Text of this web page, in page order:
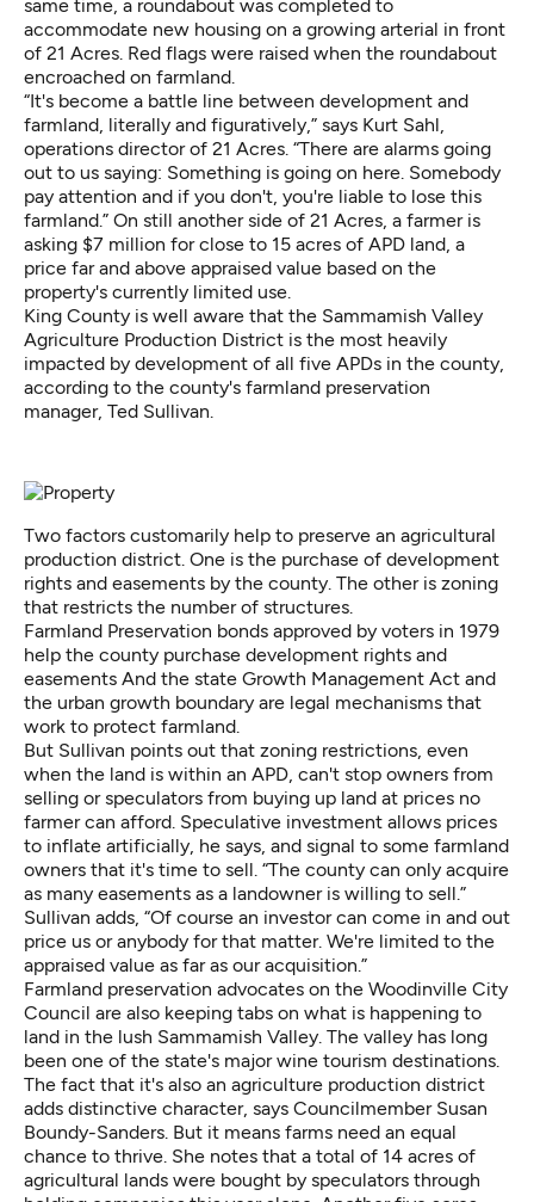
same time, a roundabout was completed to
accommodate new housing on a growing arterial in front
of 21 Acres. Red flags were raised when the roundabout
encroached on farmland.
“It's become a battle line between development and
farmland, literally and figuratively,” says Kurt Sahl,
operations director of 21 Acres. “There are alarms going
out to us saying: Something is going on here. Somebody
pay attention and if you don't, you're liable to lose this
farmland.” On still another side of 21 Acres, a farmer is
asking $7 million for close to 15 acres of APD land, a
price far and above appraised value based on the
property's currently limited use.
King County is well aware that the Sammamish Valley
Agriculture Production District is the most heavily
impacted by development of all five APDs in the county,
according to the county's farmland preservation
manager, Ted Sullivan.
Two factors customarily help to preserve an agricultural
production district. One is the purchase of development
rights and easements by the county. The other is zoning
that restricts the number of structures.
Farmland Preservation bonds approved by voters in 1979
help the county purchase development rights and
easements And the state Growth Management Act and
the urban growth boundary are legal mechanisms that
work to protect farmland.
But Sullivan points out that zoning restrictions, even
when the land is within an APD, can't stop owners from
selling or speculators from buying up land at prices no
farmer can afford. Speculative investment allows prices
to inflate artificially, he says, and signal to some farmland
owners that it's time to sell. “The county can only acquire
as many easements as a landowner is willing to sell.”
Sullivan adds, “Of course an investor can come in and out
price us or anybody for that matter. We're limited to the
appraised value as far as our acquisition.”
Farmland preservation advocates on the Woodinville City
Council are also keeping tabs on what is happening to
land in the lush Sammamish Valley. The valley has long
been one of the state's major wine tourism destinations.
The fact that it's also an agriculture production district
adds distinctive character, says Councilmember Susan
Boundy-Sanders. But it means farms need an equal
chance to thrive. She notes that a total of 14 acres of
agricultural lands were bought by speculators through